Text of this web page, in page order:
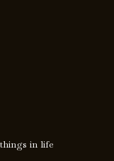
in life